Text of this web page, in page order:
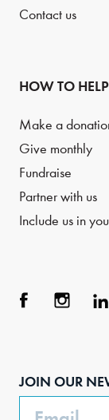
Contact us
HOW TO HELP
Make a
Give monthly
Fundraise
Partner with us
Include us in
JOIN OUR
Email